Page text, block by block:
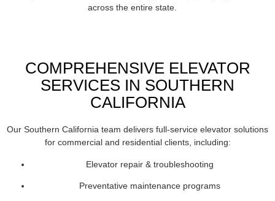
across the entire state.
COMPREHENSIVE ELEVATOR
SERVICES IN SOUTHERN
CALIFORNIA
Our Southern California team delivers full-service elevator solutions
for commercial and residential clients, including:
Elevator repair & troubleshooting
Preventative maintenance programs